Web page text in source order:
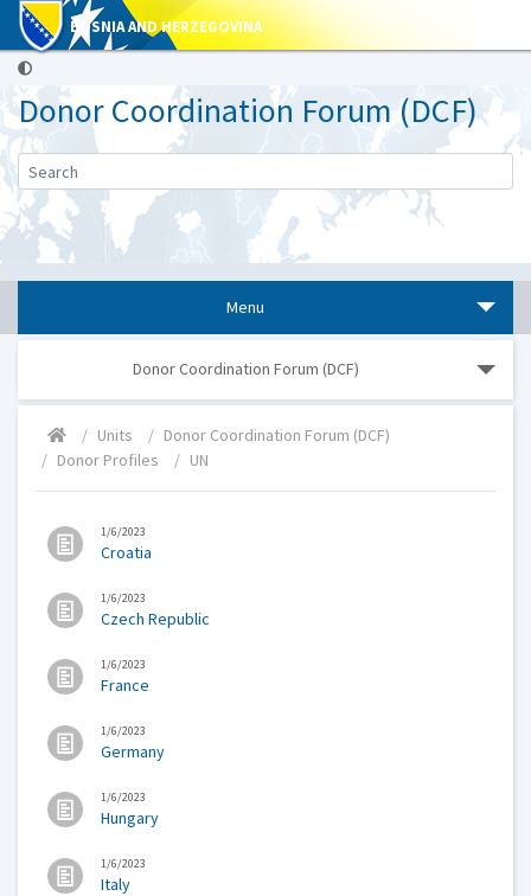
BOSNIA AND HERZEGOVINA
Donor Coordination Forum (DCF)
Menu
Donor Coordination Forum (DCF)
Units
Donor Coordination Forum (DCF)
Donor Profiles
UN
1/6/2023
Croatia
1/6/2023
Czech Republic
1/6/2023
France
1/6/2023
Germany
1/6/2023
Hungary
1/6/2023
Italy